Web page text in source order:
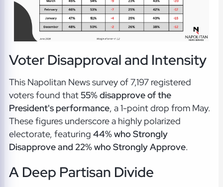
Voter Disapproval and Intensity
This Napolitan News survey of 7,197 registered
voters found that 55% disapprove of the
President's performance, a 1-point drop from May.
These figures underscore a highly polarized
electorate, featuring 44% who Strongly
Disapprove and 22% who Strongly Approve.
A Deep Partisan Divide